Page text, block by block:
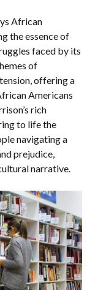
African
the essence of
faced by its
of
offering a
Americans
rich
to life the
navigating a
prejudice,
narrative.